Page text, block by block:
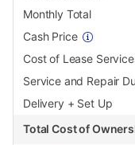
Monthly Total
Cash Price
Cost of Lease
Service and Repair
Delivery + Set Up
Total Cost of